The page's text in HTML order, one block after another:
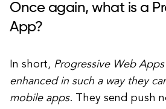
Once again, what is a
App?
In short, Progressive Web
enhanced in such a way they
mobile apps. They send push